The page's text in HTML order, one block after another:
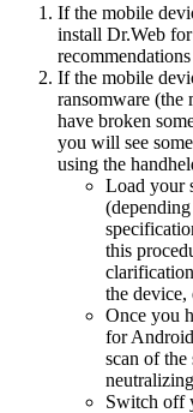
If the mobile
install Dr.Web
If the mobile
ransomware (the
have broken
you will see
using the
Load your
this
the device,
Once you
for
scan of
Switch off